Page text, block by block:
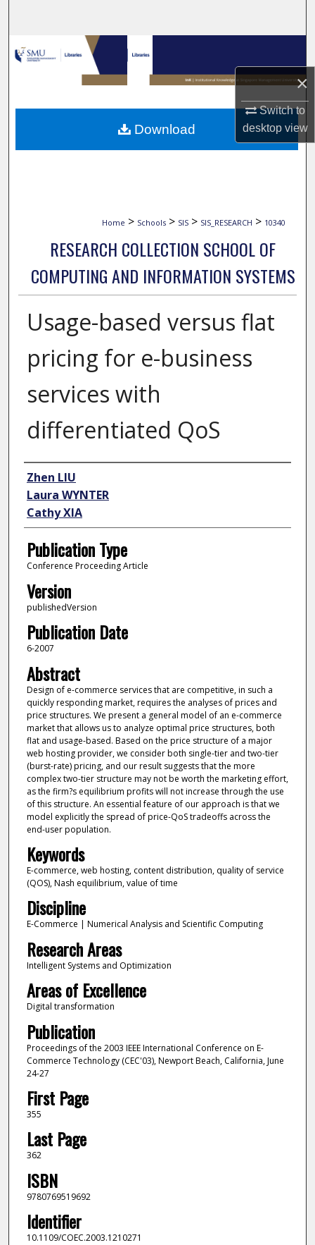
×
Switch to
desktopview
Browse Collections
My Account
About
Home > Schools > SIS > SIS_RESEARCH > 10340
RESEARCH COLLECTION SCHOOL OF
COMPUTING AND INFORMATION SYSTEMS
Usage-based versus flat
pricing for e-business
services with
differentiated QoS
Author
Zhen LIU
Laura WYNTER
Cathy XIA
Publication Type
Conference Proceeding Article
Version
publishedVersion
Publication Date
6-2007
Abstract
Design of e-commerce services that are competitive, in such a
quickly responding market, requires the analyses of prices and
price structures. We present a general model of an e-commerce
market that allows us to analyze optimal price structures, both
flat and usage-based. Based on the price structure of a major
web hosting provider, we consider both single-tier and two-tier
(burst-rate) pricing, and our result suggests that the more
complex two-tier structure may not be worth the marketing effort,
as the firm?s equilibrium profits will not increase through the use
of this structure. An essential feature of our approach is that we
model explicitly the spread of price-QoS tradeoffs across the
end-user population.
Keywords
E-commerce, web hosting, content distribution, quality of service
(QOS), Nash equilibrium, value of time
Discipline
E-Commerce | Numerical Analysis and Scientific Computing
Research Areas
Intelligent Systems and Optimization
Areas of Excellence
Digital transformation
Publication
Proceedings of the 2003 IEEE International Conference on E-
Commerce Technology (CEC'03), Newport Beach, California, June
24-27
First Page
355
Last Page
362
ISBN
9780769519692
Identifier
10.1109/COEC.2003.1210271
Download